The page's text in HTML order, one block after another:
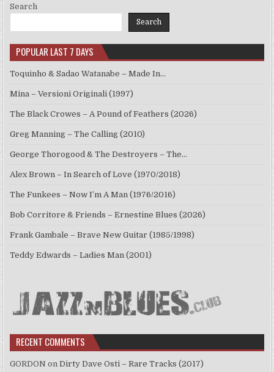
Search
Search
POPULAR LAST 7 DAYS
Toquinho & Sadao Watanabe – Made In…
Mina – Versioni Originali (1997)
The Black Crowes – A Pound of Feathers (2026)
Greg Manning – The Calling (2010)
George Thorogood & The Destroyers – The…
Alex Brown – In Search of Love (1970/2018)
The Funkees – Now I’m A Man (1976/2016)
Bob Corritore & Friends – Ernestine Blues (2026)
Frank Gambale – Brave New Guitar (1985/1998)
Teddy Edwards – Ladies Man (2001)
RECENT COMMENTS
GORDON onDirty Dave Osti – Rare Tracks (2017)